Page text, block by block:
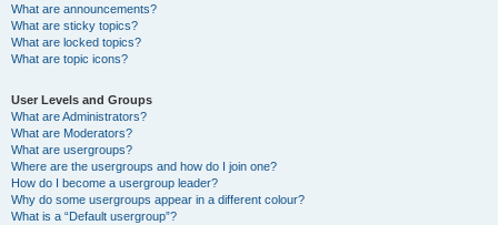
What are announcements?
What are sticky topics?
What are locked topics?
What are topic icons?
User Levels and Groups
What are Administrators?
What are Moderators?
What are usergroups?
Where are the usergroups and how do I join one?
How do I become a usergroup leader?
Why do some usergroups appear in a different colour?
What is a “Default usergroup”?